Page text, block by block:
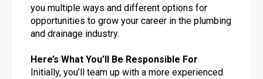
you multiple ways and different options for
opportunities to grow your career in the plumbing
and drainage industry.
Here’s What You’ll Be Responsible For
Initially, you’ll team up with a more experienced